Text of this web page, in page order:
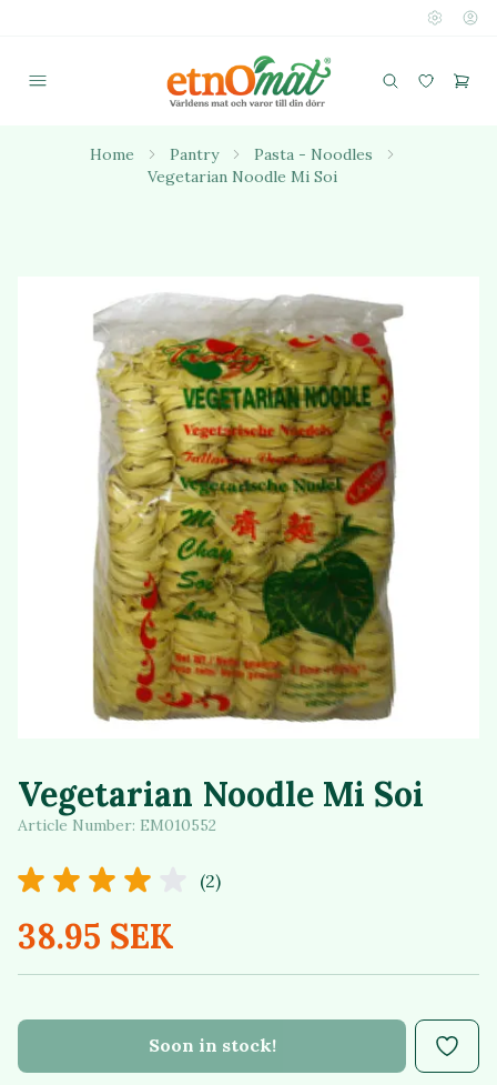
Home Pantry
Pasta - Noodles
Vegetarian Noodle Mi Soi
Vegetarian Noodle Mi Soi
Article Number: EM010552
(2)
38.95 SEK
Soon in stock!